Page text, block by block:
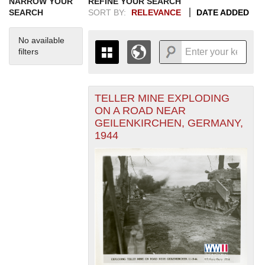
SEARCH
No available
filters
SORT BY:
RELEVANCE DATE ADDED
THE MAP ONLY DISPLAYS
RECORDS THAT HAVE
GEOGRAPHIC INFORMATION.
SWITCH TO THE
ALL RECORDS.
1935
1936
1937
1938
1939
1940
1941
1942
1943
1944
1948
1949
1950
1951
1952
1953
1954
1955
+
-
TELLER MINE EXPLODING
ON A ROAD NEAR
GEILENKIRCHEN, GERMANY,
1944